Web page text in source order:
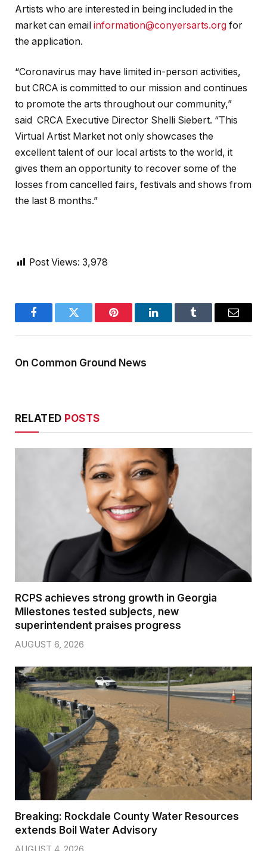
Artists who are interested in being included in the
market can email information@conyersarts.org for
the application.
“Coronavirus may have limited in-person activities,
but CRCA is committed to our mission and continues
to promote the arts throughout our community,”
said CRCA Executive Director Shelli Siebert. “This
Virtual Artist Market not only showcases the
excellent talent of our local artists to the world, it
gives them an opportunity to recover some of the
losses from cancelled fairs, festivals and shows from
the last 8 months.”
Post Views: 3,978
FacebookTwitter Pinterest LinkedInTumblr Email
On Common Ground News
RELATED POSTS
RCPS achieves strong growth in Georgia
Milestones tested subjects, new
superintendent praises progress
AUGUST 6, 2026
Breaking: Rockdale County Water Resources
extends Boil Water Advisory